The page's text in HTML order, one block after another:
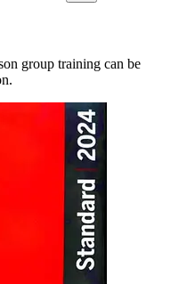
group training can be